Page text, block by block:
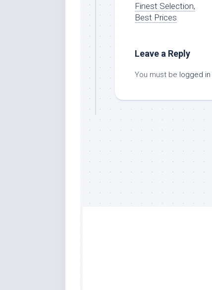
Finest Selection,
Best Prices
Leave a Reply
You must be logged in